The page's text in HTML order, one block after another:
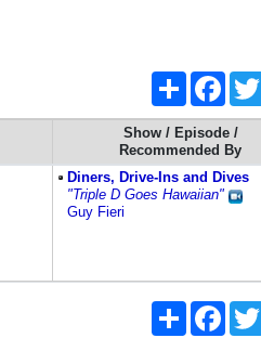
Share
Show / Episode /
Recommended By
Diners, Drive-Ins and Dives
"Triple D Goes Hawaiian"
Guy Fieri
Share